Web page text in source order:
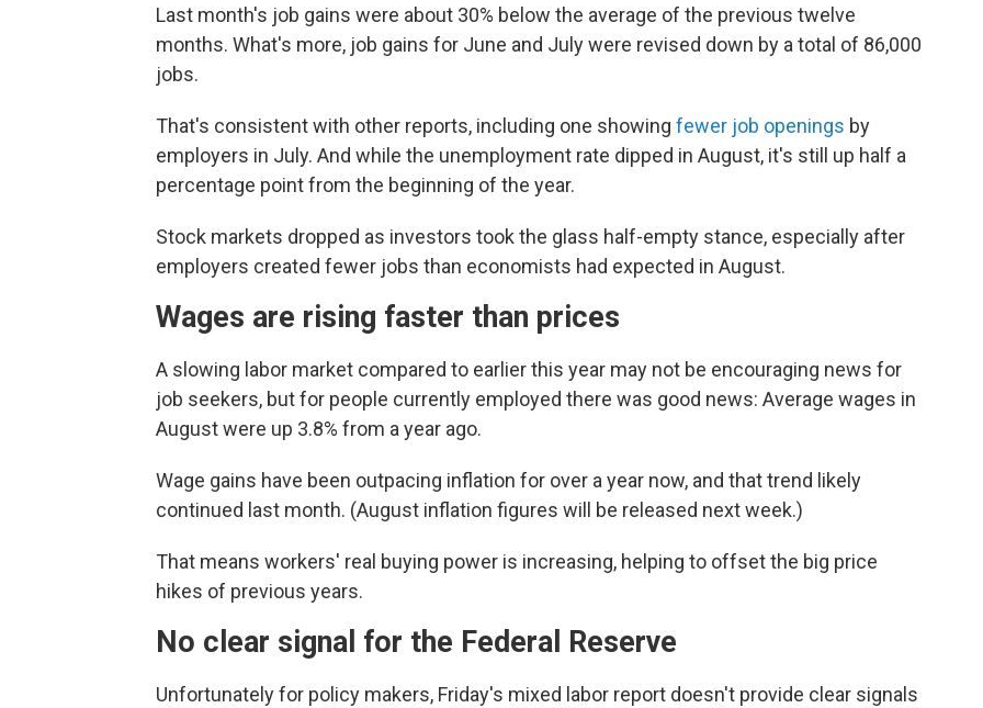
Last month's job gains were about 30% below the average of the previous twelve
months. What's more, job gains for June and July were revised down by a total of 86,000
jobs.
That's consistent with other reports, including one showing fewer job openings by
employers in July. And while the unemployment rate dipped in August, it's still up half a
percentage point from the beginning of the year.
Stock markets dropped as investors took the glass half-empty stance, especially after
employers created fewer jobs than economists had expected in August.
Wages are rising faster than prices
A slowing labor market compared to earlier this year may not be encouraging news for
job seekers, but for people currently employed there was good news: Average wages in
August were up 3.8% from a year ago.
Wage gains have been outpacing inflation for over a year now, and that trend likely
continued last month. (August inflation figures will be released next week.)
That means workers' real buying power is increasing, helping to offset the big price
hikes of previous years.
No clear signal for the Federal Reserve
Unfortunately for policy makers, Friday's mixed labor report doesn't provide clear signals